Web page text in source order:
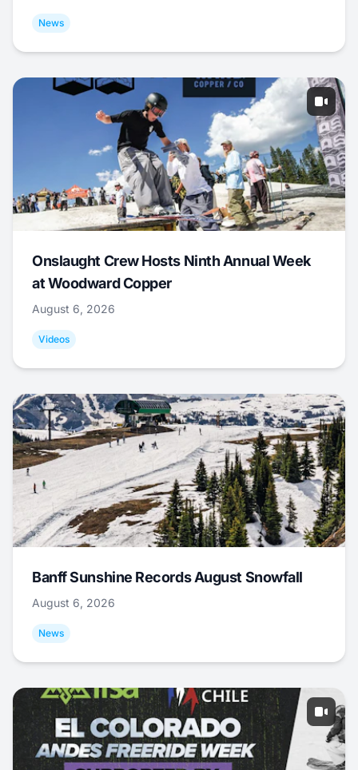
News
Onslaught Crew Hosts Ninth Annual Week
at Woodward Copper
August 6, 2026
Videos
Banff Sunshine Records August Snowfall
August 6, 2026
News